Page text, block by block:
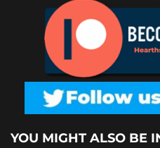
YOU MIGHT ALSO BE